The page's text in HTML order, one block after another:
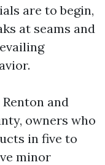
are to begin,
at seams and
and
owners who
in five to
minor